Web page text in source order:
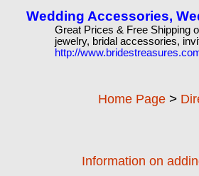
Wedding Accessories,
Great Prices & Free Shipping
jewelry, bridal accessories,
http://
Home Page >
Information on